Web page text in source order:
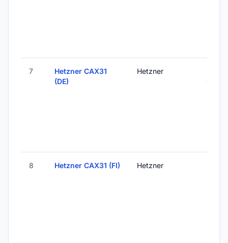
7
Hetzner CAX31
(DE)
Hetzner
8 Hetzner CAX31 (FI) Hetzner